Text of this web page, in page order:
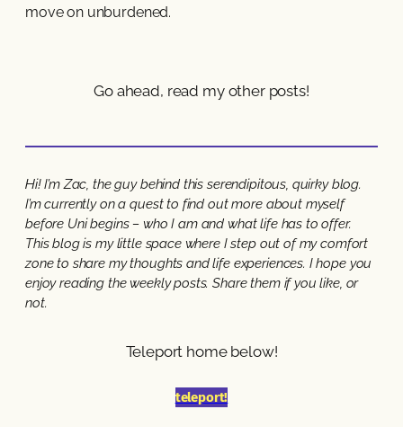
move on unburdened.
Go ahead, read my other posts!
Hi! I’m Zac, the guy behind this serendipitous, quirky blog.
I’m currently on a quest to find out more about myself
before Uni begins – who I am and what life has to offer.
This blog is my little space where I step out of my comfort
zone to share my thoughts and life experiences. I hope you
enjoy reading the weekly posts. Share them if you like, or
not.
Teleport home below!
teleport!